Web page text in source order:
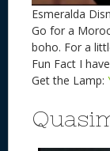
Esmeralda
Go for a
boho. For a
Fun Fact I
Get the Lamp: